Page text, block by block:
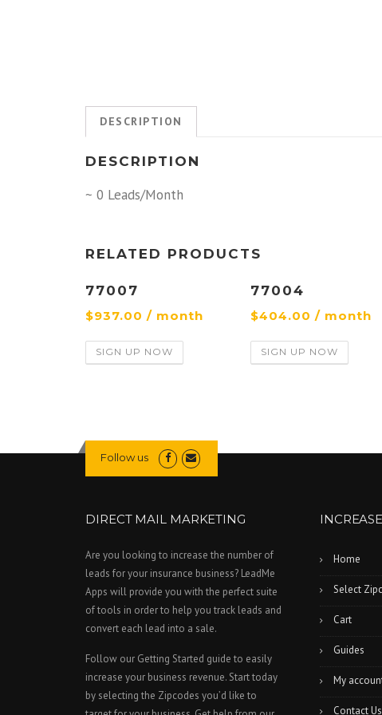
DESCRIPTION
DESCRIPTION
~ 0 Leads/Month
RELATED PRODUCTS
77007
$937.00 / month
SIGN UP NOW
77004
$404.00 / month
SIGN UP NOW
Follow us
DIRECT MAIL MARKETING
Are you looking to increase the number of
leads for your insurance business? LeadMe
Apps will provide you with the perfect suite
of tools in order to help you track leads and
convert each lead into a sale.
Follow our Getting Started guide to easily
increase your business revenue. Start today
by selecting the Zipcodes you’d like to
Home
Select
Cart
Guides
My
Contact Us